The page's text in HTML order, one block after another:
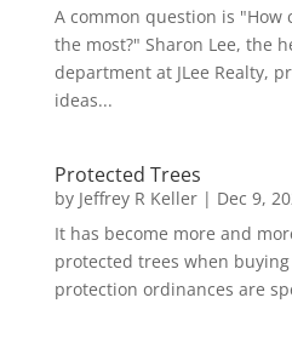
A common question is "How
the most?" Sharon Lee, the
department at JLee Realty,
ideas...
Protected Trees
by Jeffrey R Keller| Dec 9,
It has become more and
protected trees when
protection ordinances are